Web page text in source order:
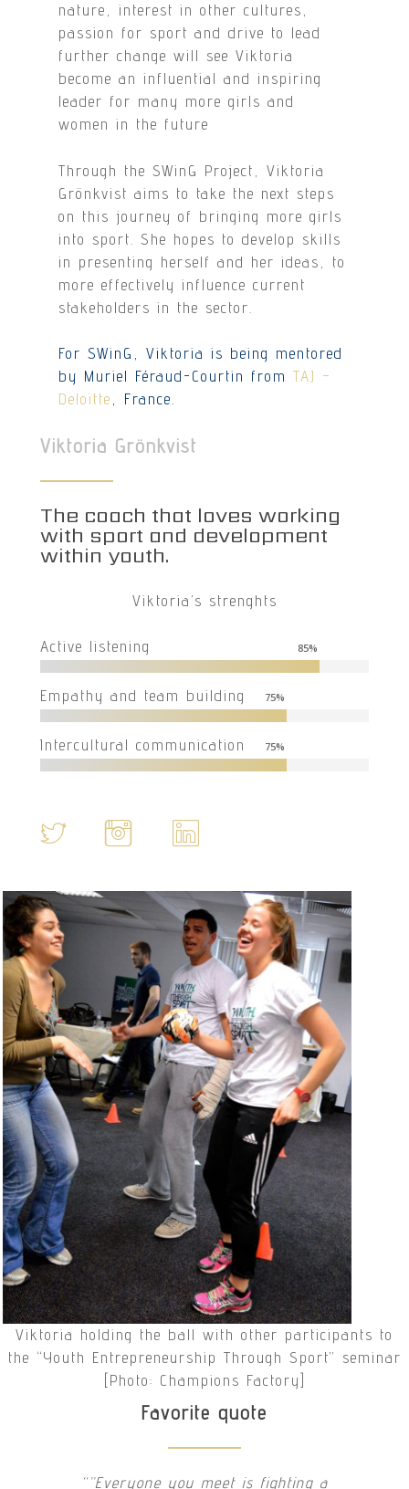
nature, interest in other cultures,
passion for sport and drive to lead
further change will see Viktoria
become an influential and inspiring
leader for many more girls and
women in the future
Through the SWinG Project, Viktoria
Grönkvist aims to take the next steps
on this journey of bringing more girls
into sport. She hopes to develop skills
in presenting herself and her ideas, to
more effectively influence current
stakeholders in the sector.
For SWinG, Viktoria is being mentored
by Muriel Féraud-Courtin fromTAJ –
Deloitte , France.
Viktoria Grönkvist
The coach that loves working
with sport and development
within youth.
Viktoria’s strenghts
Active listening 85%
Empathy and team building 75%
Intercultural communication 75%
Viktoria holding the ball with other participants to
the “Youth Entrepreneurship Through Sport” seminar
[Photo: Champions Factory]
Favorite quote
“”Everyone you meet is fighting a